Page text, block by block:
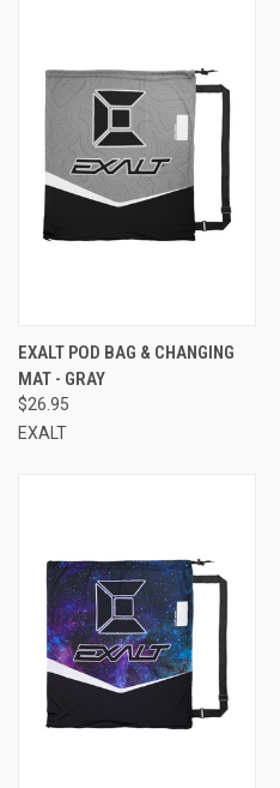
EXALT POD BAG & CHANGING
MAT - GRAY
$26.95
EXALT